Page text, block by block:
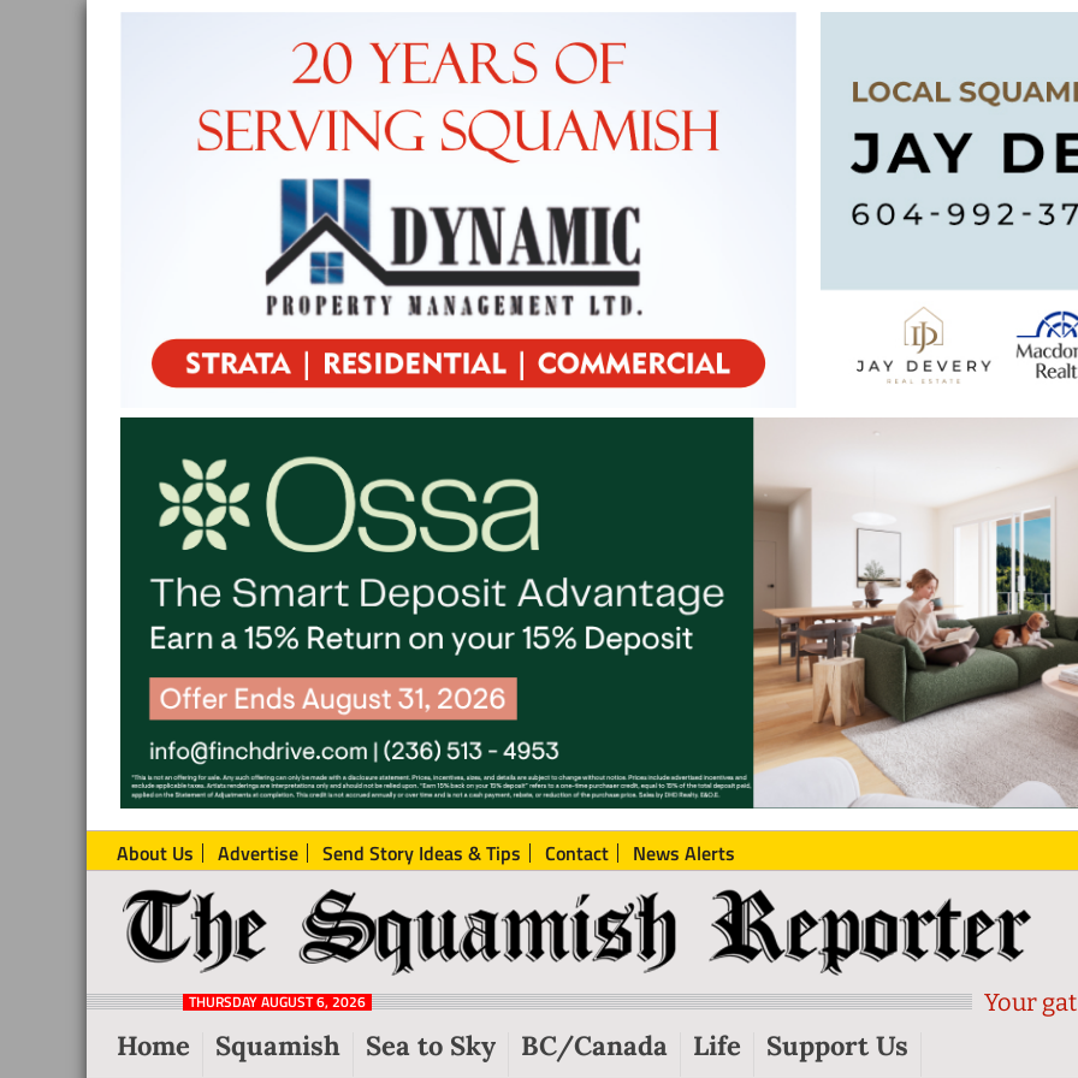
About Us Advertise Send Story Ideas & Tips Contact News Alerts
The
Squamish
Reporter
Local
News
Squamish
THURSDAY AUGUST 6, 2026 Your
Home Squamish Sea to Sky BC/Canada Life Support Us